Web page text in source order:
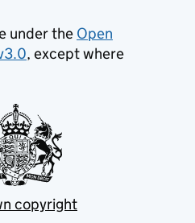
under the Open
, except where
copyright